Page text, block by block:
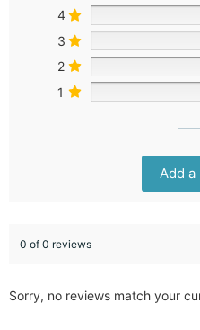
4
3
2
1
Add
0 of 0 reviews
Sorry, no reviews match your